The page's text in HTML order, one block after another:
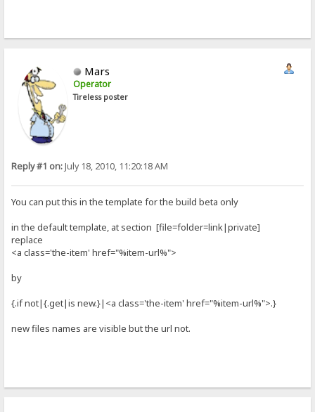
Mars
Operator
Tireless poster
Reply #1 on:July 18, 2010, 11:20:18 AM
You can put this in the template for the build beta only
in the default template, at section [file=folder=link|private]
replace
<a class='the-item' href="%item-url%">
by
{.if not|{.get|is new.}|<a class='the-item' href="%item-url%">.}
new files names are visible but the url not.